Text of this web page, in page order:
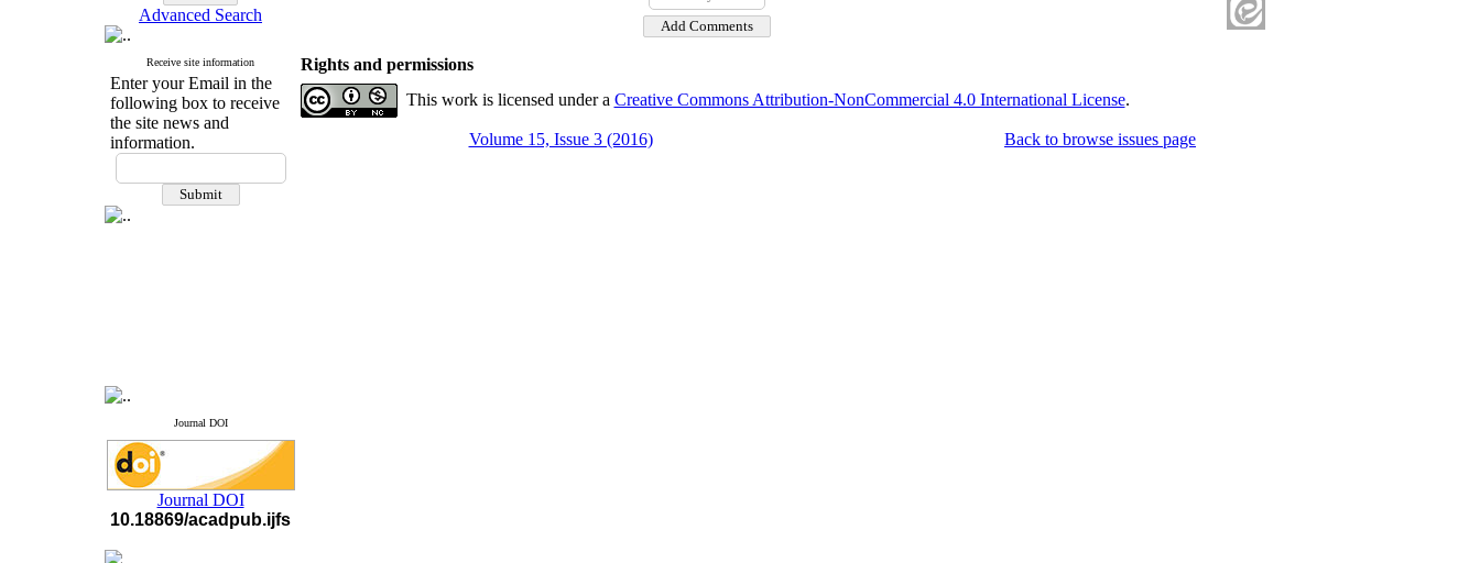
Journal's Impact Factor ISC
2023: 0.32 Q1
questions or concerns, please
contact us by email
Advanced Search
Receive site information
Enter your Email in the
following box to receive
the site news and
information.
Journal DOI
Journal DOI
10.18869/acadpub.ijfs
Rights and permissions
This work is licensed under a Creative Commons Attribution-NonCommercial 4.0 International License.
Volume 15, Issue 3 (2016) Back to browse issues page